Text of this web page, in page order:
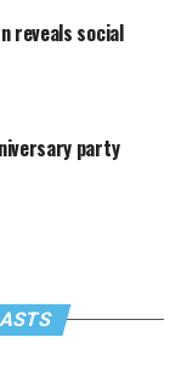
reveals social
party